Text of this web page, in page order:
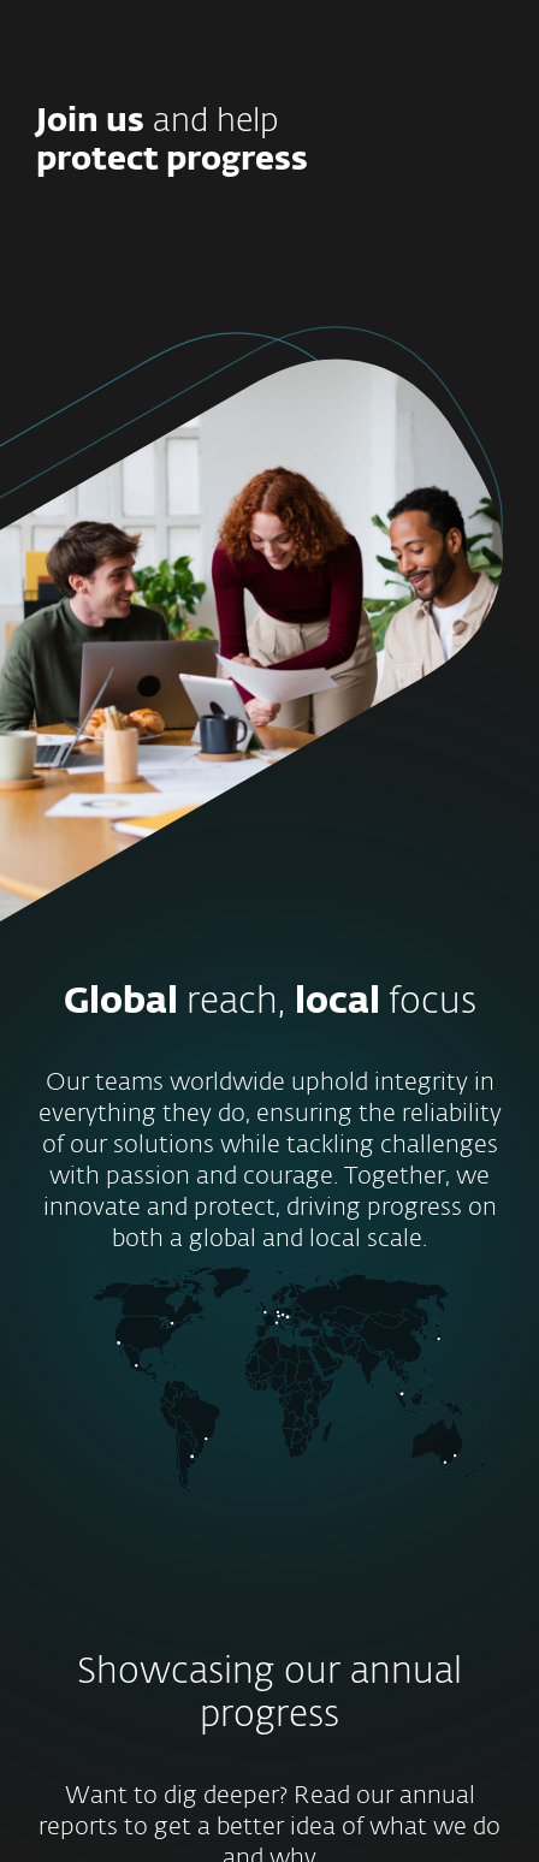
Join us and help
protect progress
Global reach, local focus
Our teams worldwide uphold integrity in
everything they do, ensuring the reliability
of our solutions while tackling challenges
with passion and courage. Together, we
innovate and protect, driving progress on
both a global and local scale.
Showcasing our annual
progress
Want to dig deeper? Read our annual
reports to get a better idea of what we do